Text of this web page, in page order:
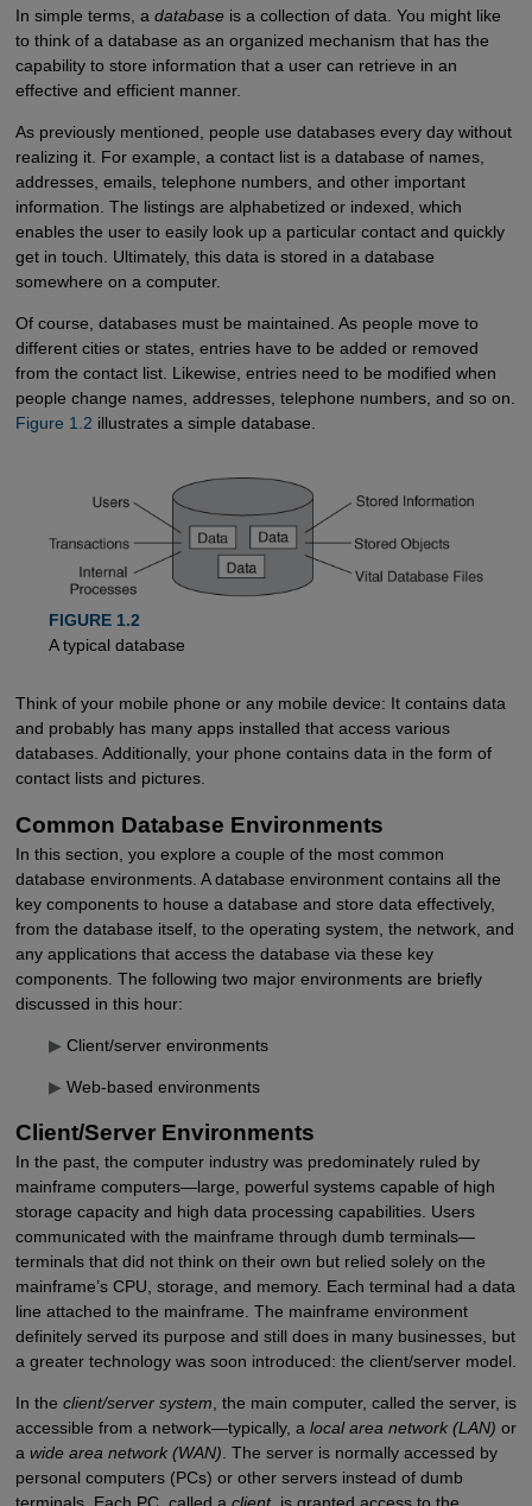
In simple terms, a databaseis a collection of data. You might like
to think of a database as an organized mechanism that has the
capability to store information that a user can retrieve in an
effective and efficient manner.
As previously mentioned, people use databases every day without
realizing it. For example, a contact list is a database of names,
addresses, emails, telephone numbers, and other important
information. The listings are alphabetized or indexed, which
enables the user to easily look up a particular contact and quickly
get in touch. Ultimately, this data is stored in a database
somewhere on a computer.
Of course, databases must be maintained. As people move to
different cities or states, entries have to be added or removed
from the contact list. Likewise, entries need to be modified when
people change names, addresses, telephone numbers, and so on.
Figure 1.2 illustrates a simple database.
FIGURE 1.2
A typical database
Think of your mobile phone or any mobile device: It contains data
and probably has many apps installed that access various
databases. Additionally, your phone contains data in the form of
contact lists and pictures.
Common Database Environments
In this section, you explore a couple of the most common
database environments. A database environment contains all the
key components to house a database and store data effectively,
from the database itself, to the operating system, the network, and
any applications that access the database via these key
components. The following two major environments are briefly
discussed in this hour:
▶ Client/server environments
▶ Web-based environments
Client/Server Environments
In the past, the computer industry was predominately ruled by
mainframe computers—large, powerful systems capable of high
storage capacity and high data processing capabilities. Users
communicated with the mainframe through dumb terminals—
terminals that did not think on their own but relied solely on the
mainframe’s CPU, storage, and memory. Each terminal had a data
line attached to the mainframe. The mainframe environment
definitely served its purpose and still does in many businesses, but
a greater technology was soon introduced: the client/server model.
In the client/server system , the main computer, called the server, is
accessible from a network—typically, a local area network (LAN) or
a wide area network (WAN) . The server is normally accessed by
personal computers (PCs) or other servers instead of dumb